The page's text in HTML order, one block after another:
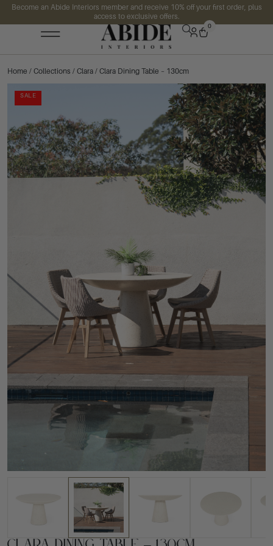
Become an Abide Interiors member and receive 10% off your first order, plus
access to exclusive offers.
0
Home / Collections / Clara / Clara Dining Table – 130cm
SALE